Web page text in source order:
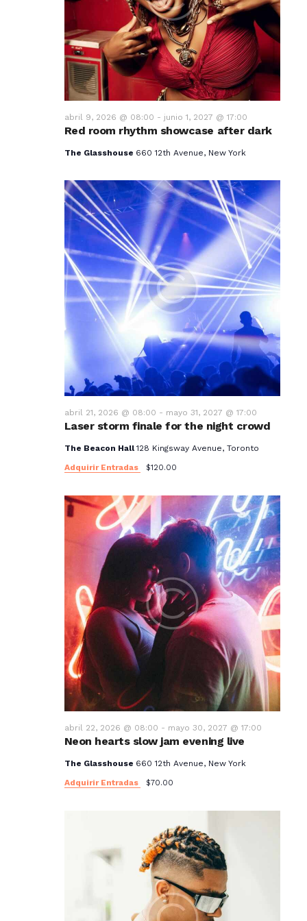
v
i
s
t
a
s
e
E
v
e
n
t
o
s
Red room rhythm showcase after dark
abril 9, 2026 @ 08:00 - junio 1, 2027 @ 17:00
The Glasshouse 660 12th Avenue, New York
Laser storm finale for the night crowd
abril 21, 2026 @ 08:00 - mayo 31, 2027 @ 17:00
The Beacon Hall128 Kingsway Avenue, Toronto
Adquirir Entradas
$120.00
Neon hearts slow jam evening live
abril 22, 2026 @ 08:00 - mayo 30, 2027 @ 17:00
The Glasshouse 660 12th Avenue, New York
Adquirir Entradas
$70.00